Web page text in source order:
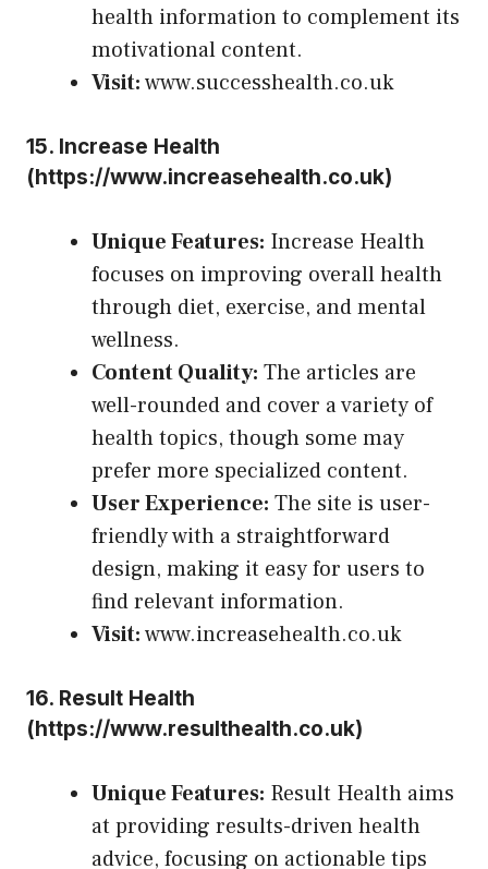
health information to complement its
motivational content.
Visit:www.successhealth.co.uk
15. Increase Health
(https://www.increasehealth.co.uk)
Unique Features: Increase Health
focuses on improving overall health
through diet, exercise, and mental
wellness.
Content Quality: The articles are
well-rounded and cover a variety of
health topics, though some may
prefer more specialized content.
User Experience: The site is user-
friendly with a straightforward
design, making it easy for users to
find relevant information.
Visit:www.increasehealth.co.uk
16. Result Health
(https://www.resulthealth.co.uk)
Unique Features: Result Health aims
at providing results-driven health
advice, focusing on actionable tips